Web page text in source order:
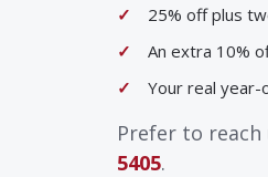
25% off plus
An extra 10%
Your real year-
Prefer to reach
5405.